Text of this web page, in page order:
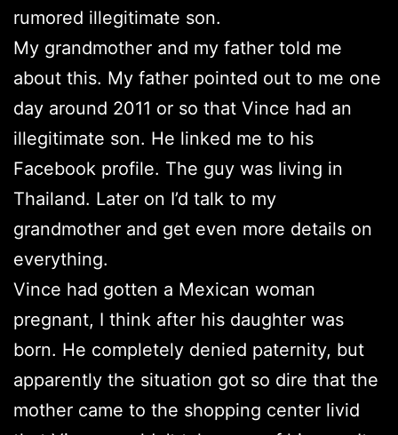
rumored illegitimate son.
My grandmother and my father told me
about this. My father pointed out to me one
day around 2011 or so that Vince had an
illegitimate son. He linked me to his
Facebook profile. The guy was living in
Thailand. Later on I’d talk to my
grandmother and get even more details on
everything.
Vince had gotten a Mexican woman
pregnant, I think after his daughter was
born. He completely denied paternity, but
apparently the situation got so dire that the
mother came to the shopping center livid